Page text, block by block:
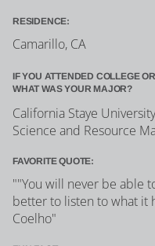
RESIDENCE:
Camarillo, CA
IF YOU ATTENDED COLLEGE
WHAT WAS YOUR MAJOR?
California Staye
Science and Resource
FAVORITE QUOTE:
""You will never be able
better to listen to what it
Coelho"